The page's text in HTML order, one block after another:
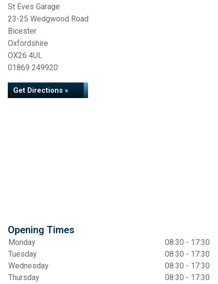
St Eves Garage
23-25 Wedgwood Road
Bicester
Oxfordshire
OX26 4UL
01869 249920
Get Directions »
Opening Times
Monday
08:30 - 17:30
Tuesday
08:30 - 17:30
Wednesday
08:30 - 17:30
Thursday
08:30 - 17:30